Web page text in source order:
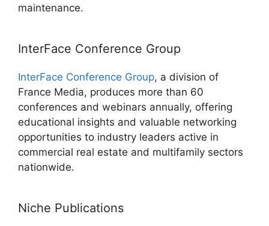
maintenance.
InterFace Conference Group
InterFace Conference Group, a division of
France Media, produces more than 60
conferences and webinars annually, offering
educational insights and valuable networking
opportunities to industry leaders active in
commercial real estate and multifamily sectors
nationwide.
Niche Publications